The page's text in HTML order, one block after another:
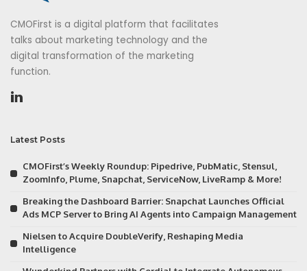
CMOFirst is a digital platform that facilitates
talks about marketing technology and the
digital transformation of the marketing
function.
Latest Posts
CMOFirst’s Weekly Roundup: Pipedrive, PubMatic, Stensul,
ZoomInfo, Plume, Snapchat, ServiceNow, LiveRamp & More!
Breaking the Dashboard Barrier: Snapchat Launches Official
Ads MCP Server to Bring AI Agents into Campaign Management
Nielsen to Acquire DoubleVerify, Reshaping Media
Intelligence